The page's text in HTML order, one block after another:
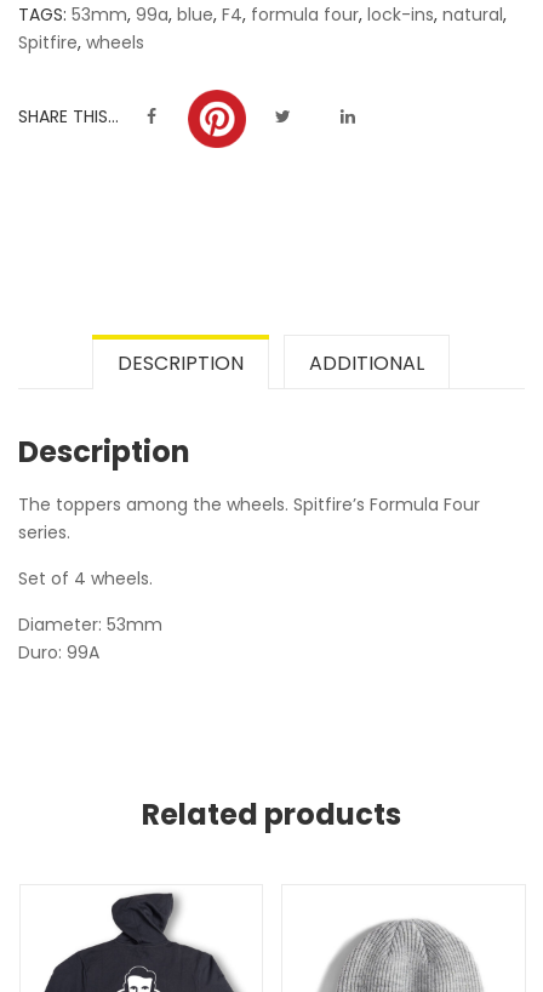
TAGS: 53mm, 99a, blue, F4, formula four, lock-ins, natural,
Spitfire, wheels
SHARE THIS...
DESCRIPTION ADDITIONAL
Description
The toppers among the wheels. Spitfire’s Formula Four
series.
Set of 4 wheels.
Diameter: 53mm
Duro: 99A
Related products